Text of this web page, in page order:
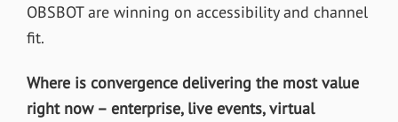
OBSBOT are winning on accessibility and channel
fit.
Where is convergence delivering the most value
right now – enterprise, live events, virtual